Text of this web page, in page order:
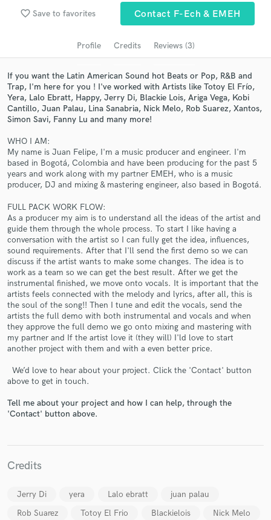
favorite_border Save to favorites Contact F-Ech & EMEH
Profile Credits Reviews (3)
If you want the Latin American Sound hot Beats or Pop, R&B and
Trap, I'm here for you ! I've worked with Artists like Totoy El Frío,
Yera, Lalo Ebratt, Happy, Jerry Di, Blackie Lois, Ariga Vega, Kobi
Cantillo, Juan Palau, Lina Sanabria, Nick Melo, Rob Suarez, Xantos,
Simon Savi, Fanny Lu and many more!
WHO I AM:
My name is Juan Felipe, I'm a music producer and engineer. I'm
based in Bogotá, Colombia and have been producing for the past 5
years and work along with my partner EMEH, who is a music
producer, DJ and mixing & mastering engineer, also based in Bogotá.
FULL PACK WORK FLOW:
As a producer my aim is to understand all the ideas of the artist and
guide them through the whole process. To start I like having a
conversation with the artist so I can fully get the idea, influences,
sound requirements. After that I'll send the first demo so we can
discuss if the artist wants to make some changes. The idea is to
work as a team so we can get the best result. After we get the
instrumental finished, we move onto vocals. It is important that the
artists feels connected with the melody and lyrics, after all, this is
the soul of the song!! Then I tune and edit the vocals, send the
artists the full demo with both instrumental and vocals and when
they approve the full demo we go onto mixing and mastering with
my partner and If the artist love it (they will) I'ld love to start
another project with them and with a even better price.
We’d love to hear about your project. Click the 'Contact' button
above to get in touch.
Tell me about your project and how I can help, through the
'Contact' button above.
Credits
Jerry Di yera Lalo ebratt
juan palau
Rob Suarez
Totoy El Frio Blackielois
Nick Melo
Search by credits or 'sounds like' and check out
audio samples and verified reviews of top pros.
Get Free Proposals
Contact pros directly with your project details
and receive handcrafted proposals and budgets
in a flash.
Fund and work on your project through our
work is complete.